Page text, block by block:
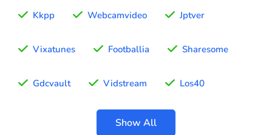
Kkpp Webcamvideo Jptver
Vixatunes Footballia Sharesome
Gdcvault Vidstream Los40
Show All